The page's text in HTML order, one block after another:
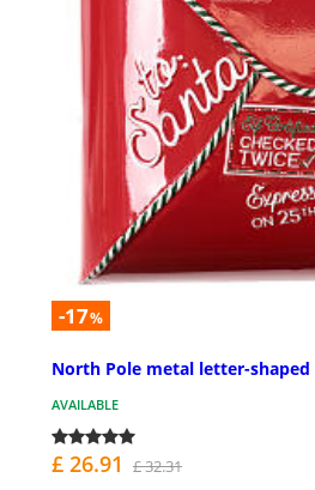
-17%
North Pole metal letter-
AVAILABLE
£ 26.91 £ 32.31